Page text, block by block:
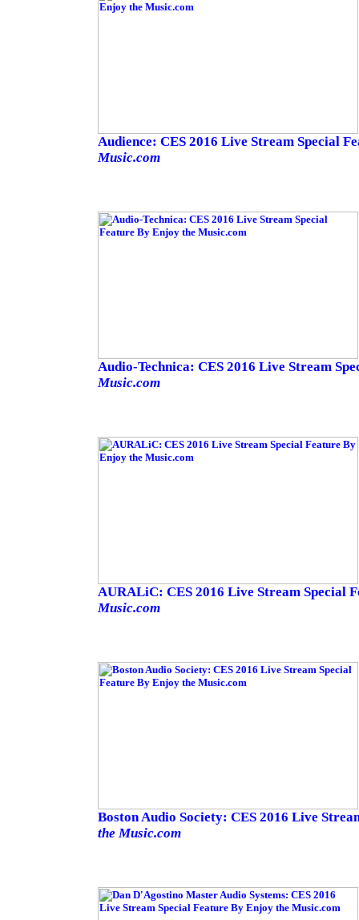
Audience: CES 2016 Live Stream Special
Music.com
Audio-Technica: CES 2016 Live Stream
Music.com
AURALiC: CES 2016 Live Stream Special
Music.com
Boston Audio Society: CES 2016 Live
the Music.com